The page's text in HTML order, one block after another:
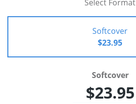
Select Format
Softcover
$23.95
Softcover
$23.95